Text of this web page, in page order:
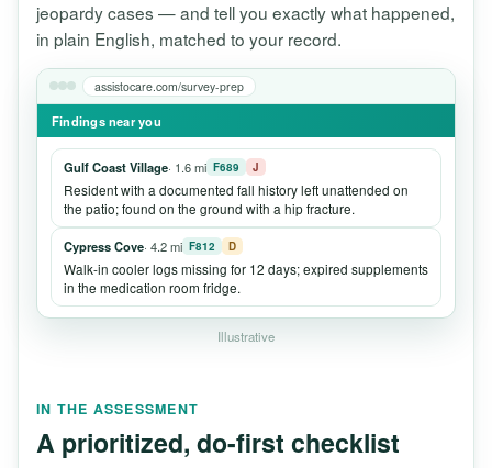
jeopardy cases — and tell you exactly what happened,
in plain English, matched to your record.
assistocare.com/survey-prep
Findings near you
Gulf Coast Village· 1.6 mi F689 J
Resident with a documented fall history left unattended on
the patio; found on the ground with a hip fracture.
Cypress Cove· 4.2 mi F812 D
Walk-in cooler logs missing for 12 days; expired supplements
in the medication room fridge.
Illustrative
IN THE ASSESSMENT
A prioritized, do-first checklist